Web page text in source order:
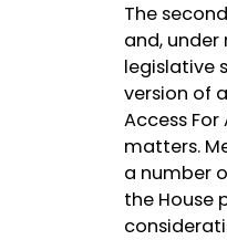
The
and,
legislative
version of
Access
matters.
a number
the House